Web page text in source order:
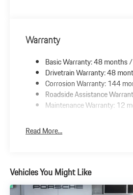
Warranty
Basic Warranty: 48 months
Drivetrain Warranty: 48
Corrosion Warranty: 144
Roadside Assistance
Maintenance Warranty: 12
Read More...
Vehicles You Might Like